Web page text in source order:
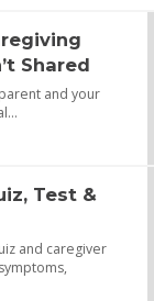
Shared
and your
Test &
and caregiver